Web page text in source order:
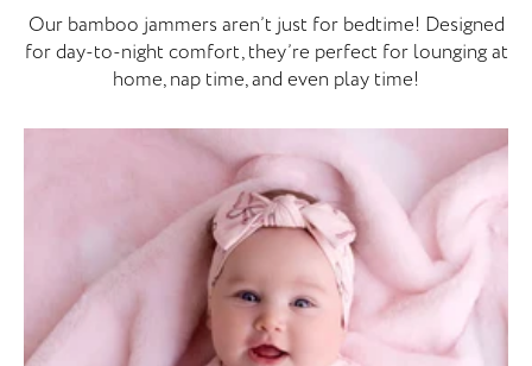
Our bamboo jammers aren’t just for bedtime! Designed
for day-to-night comfort, they’re perfect for lounging at
home, nap time, and even play time!